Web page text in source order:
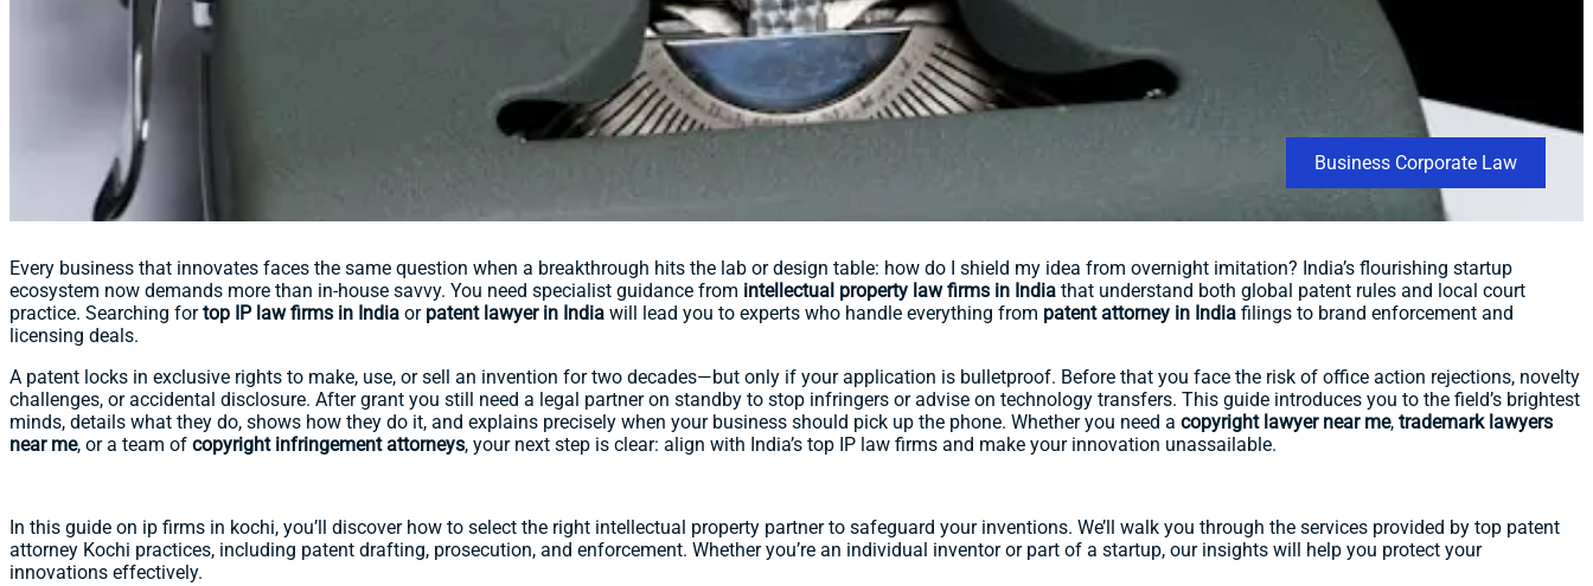
Business Corporate Law
Every business that innovates faces the same question when a breakthrough hits the lab or design table: how do I shield my idea from overnight imitation? India’s flourishing startup
ecosystem now demands more than in-house savvy. You need specialist guidance from intellectual property law firms in India that understand both global patent rules and local court
practice. Searching fortop IP law firms in India or patent lawyer in India will lead you to experts who handle everything from patent attorney in India filings to brand enforcement and
licensing deals.
A patent locks in exclusive rights to make, use, or sell an invention for two decades—but only if your application is bulletproof. Before that you face the risk of office action rejections, novelty
challenges, or accidental disclosure. After grant you still need a legal partner on standby to stop infringers or advise on technology transfers. This guide introduces you to the field’s brightest
minds, details what they do, shows how they do it, and explains precisely when your business should pick up the phone. Whether you need a copyright lawyer near me, trademark lawyers
near me, or a team of copyright infringement attorneys, your next step is clear: align with India’s top IP law firms and make your innovation unassailable.
In this guide on ip firms in kochi, you’ll discover how to select the right intellectual property partner to safeguard your inventions. We’ll walk you through the services provided by top patent
attorney Kochi practices, including patent drafting, prosecution, and enforcement. Whether you’re an individual inventor or part of a startup, our insights will help you protect your
innovations effectively.